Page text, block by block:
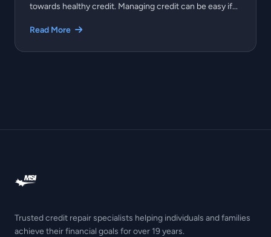
towards healthy credit. Managing credit can be easy if...
Read More
Trusted credit repair specialists helping individuals and families
achieve their financial goals for over 19 years.